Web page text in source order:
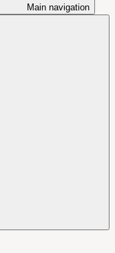
Main navigation